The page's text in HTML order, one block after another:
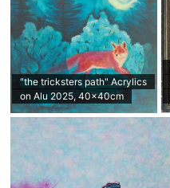
"the tricksters path" Acrylics
on Alu 2025, 40x40cm